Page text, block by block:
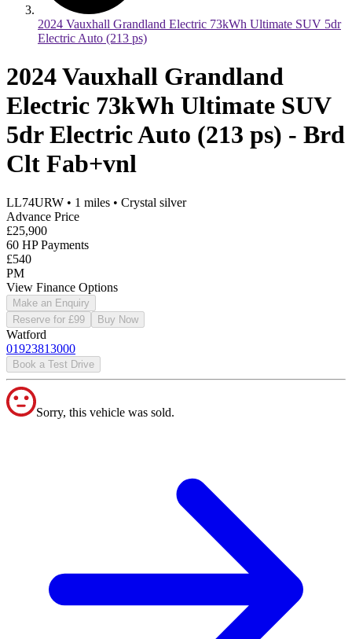
2024 Vauxhall Grandland Electric 73kWh Ultimate SUV 5dr
Electric Auto (213 ps)
2024 Vauxhall Grandland
Electric 73kWh Ultimate SUV
5dr Electric Auto (213 ps) - Brd
Clt Fab+vnl
LL74URW • 1 miles • Crystal silver
Advance Price
£25,900
60 HP Payments
£540
PM
View Finance Options
Make an Enquiry
Reserve for £99
Buy Now
Watford
01923813000
Book a Test Drive
Sorry, this vehicle was sold.